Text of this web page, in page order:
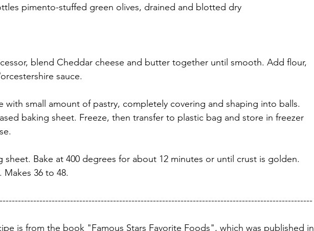
pimento-stuffed green olives, drained and blotted dry
blend Cheddar cheese and butter together until smooth. Add flour,
sauce.
with small amount of pastry, completely covering and shaping into balls.
baking sheet. Freeze, then transfer to plastic bag and store in freezer
sheet. Bake at 400 degrees for about 12 minutes or until crust is golden.
Makes 36 to 48.
is from the book "Famous Stars Favorite Foods", which was published in